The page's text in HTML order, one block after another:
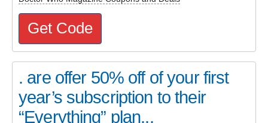
Get Code
. are offer 50% off of your first
year’s subscription to their
“Everything” plan...